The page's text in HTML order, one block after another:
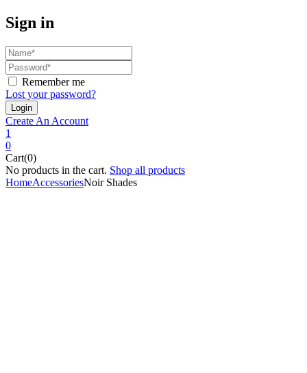
Sign in
Remember me
Lost your password?
Create An Account
1
0
Cart(0)
No products in the cart. Shop all products
HomeAccessoriesNoir Shades